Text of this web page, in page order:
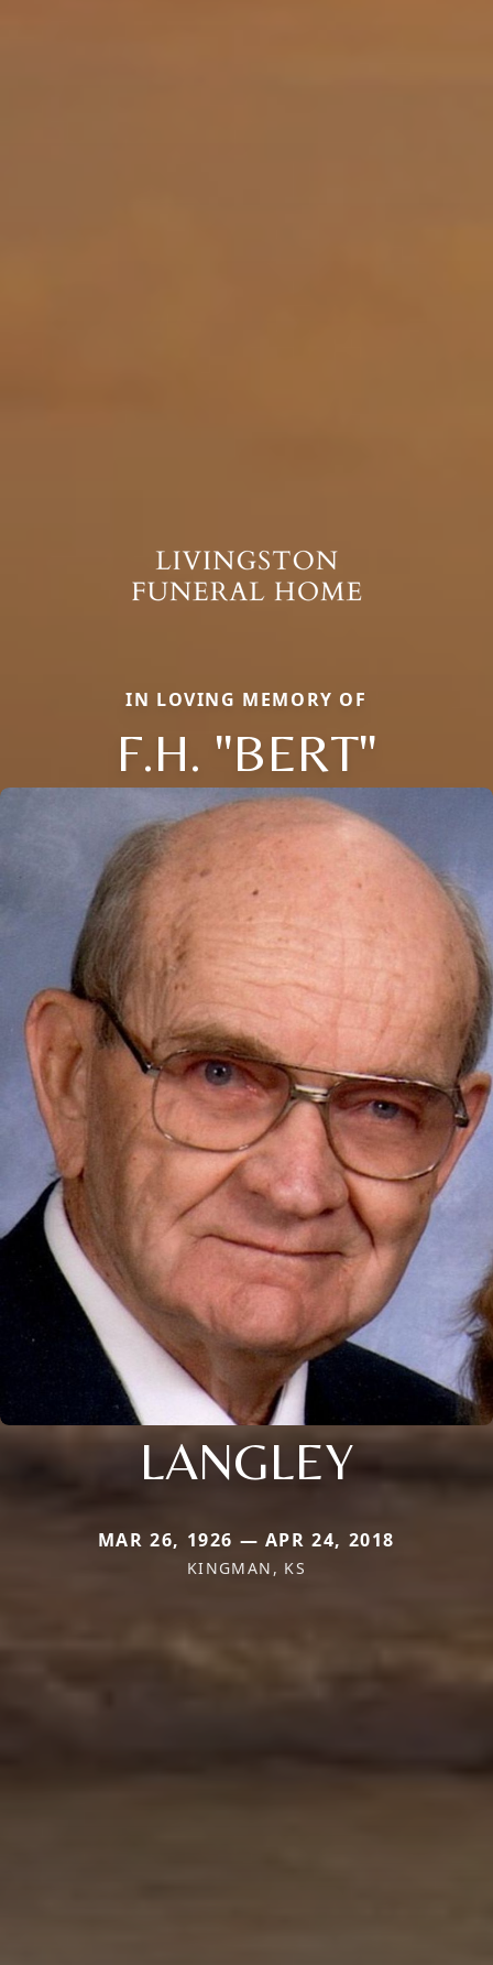
IN LOVING MEMORY OF
F.H. "BERT"
LANGLEY
MAR 26, 1926 — APR 24, 2018
KINGMAN, KS